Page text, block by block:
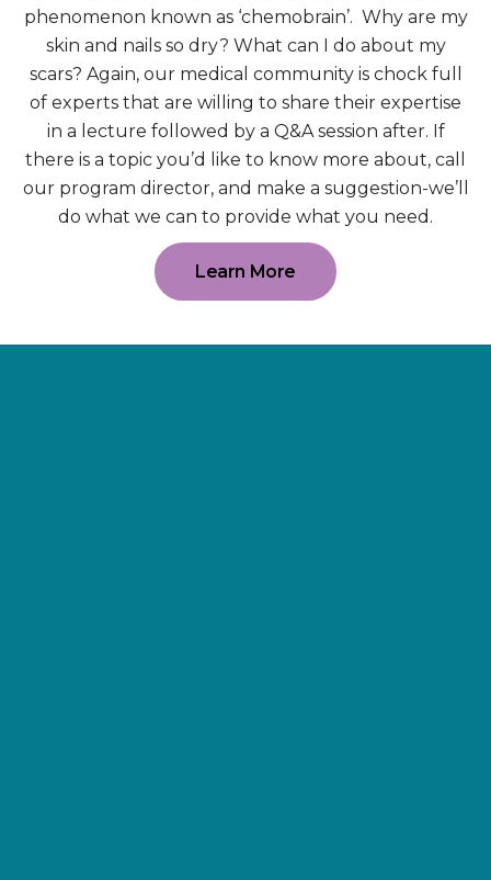
phenomenon known as ‘chemobrain’. Why are my
skin and nails so dry? What can I do about my
scars? Again, our medical community is chock full
of experts that are willing to share their expertise
in a lecture followed by a Q&A session after. If
there is a topic you’d like to know more about, call
our program director, and make a suggestion-we’ll
do what we can to provide what you need.
Learn More